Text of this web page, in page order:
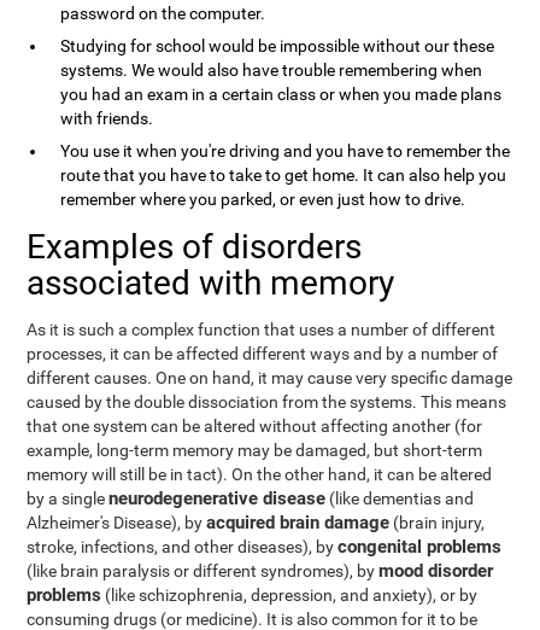
password on the computer.
Studying for school would be impossible without our these
systems. We would also have trouble remembering when
you had an exam in a certain class or when you made plans
with friends.
You use it when you're driving and you have to remember the
route that you have to take to get home. It can also help you
remember where you parked, or even just how to drive.
Examples of disorders
associated with memory
As it is such a complex function that uses a number of different
processes, it can be affected different ways and by a number of
different causes. One on hand, it may cause very specific damage
caused by the double dissociation from the systems. This means
that one system can be altered without affecting another (for
example, long-term memory may be damaged, but short-term
memory will still be in tact). On the other hand, it can be altered
by a singleneurodegenerative disease (like dementias and
Alzheimer's Disease), byacquired brain damage (brain injury,
stroke, infections, and other diseases), bycongenital problems
(like brain paralysis or different syndromes), bymood disorder
problems (like schizophrenia, depression, and anxiety), or by
consuming drugs (or medicine). It is also common for it to be